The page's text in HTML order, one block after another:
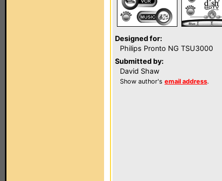
Designed for:
Philips Pronto NG TSU3000
Submitted by:
David Shaw
Show author's email address.